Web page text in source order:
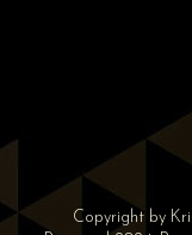
Copyright by